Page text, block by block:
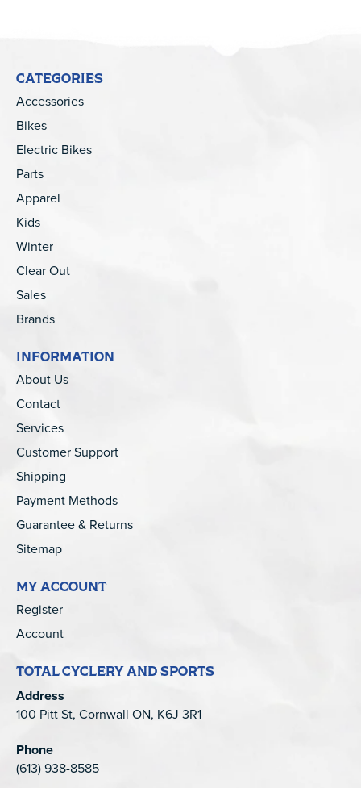
CATEGORIES
Accessories
Bikes
Electric Bikes
Parts
Apparel
Kids
Winter
Clear Out
Sales
Brands
INFORMATION
About Us
Contact
Services
Customer Support
Shipping
Payment Methods
Guarantee & Returns
Sitemap
MY ACCOUNT
Register
Account
TOTAL CYCLERY AND SPORTS
Address
100 Pitt St, Cornwall ON, K6J 3R1
Phone
(613) 938-8585